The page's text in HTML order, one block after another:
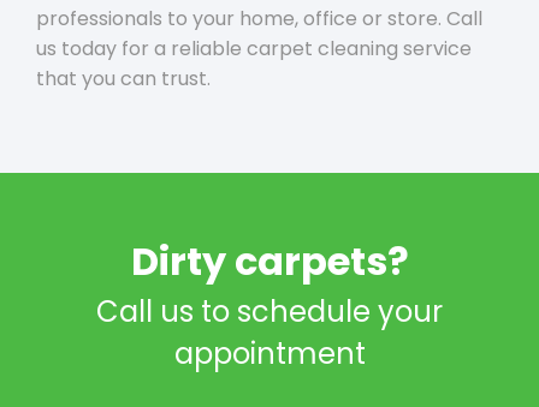
professionals to your home, office or store. Call
us today for a reliable carpet cleaning service
that you can trust.
Dirty carpets?
Call us to schedule your
appointment